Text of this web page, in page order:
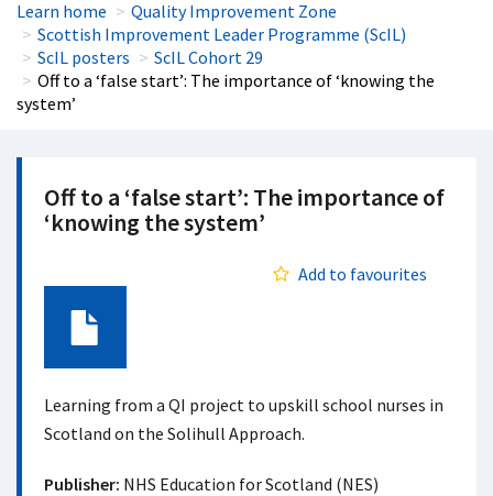
Learn home
Quality Improvement Zone
Scottish Improvement Leader Programme (ScIL)
ScIL posters
ScIL Cohort 29
Off to a ‘false start’: The importance of ‘knowing the
system’
Off to a ‘false start’: The importance of
‘knowing the system’
Add to favourites
Learning from a QI project to upskill school nurses in
Scotland on the Solihull Approach.
Publisher: NHS Education for Scotland (NES)